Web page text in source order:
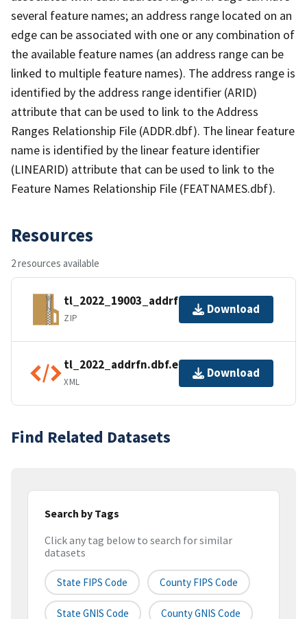
several feature names; an address range located on an
edge can be associated with one or any combination of
the available feature names (an address range can be
linked to multiple feature names). The address range is
identified by the address range identifier (ARID)
attribute that can be used to link to the Address
Ranges Relationship File (ADDR.dbf). The linear feature
name is identified by the linear feature identifier
(LINEARID) attribute that can be used to link to the
Feature Names Relationship File (FEATNAMES.dbf).
Resources
2 resources available
tl_2022_19003_addrfn.zip
ZIP
Download
tl_2022_addrfn.dbf.ea.iso.xml
XML
Download
Find Related Datasets
Search by Tags
Click any tag below to search for similar
datasets
State FIPS Code County FIPS Code
State GNIS Code County GNIS Code